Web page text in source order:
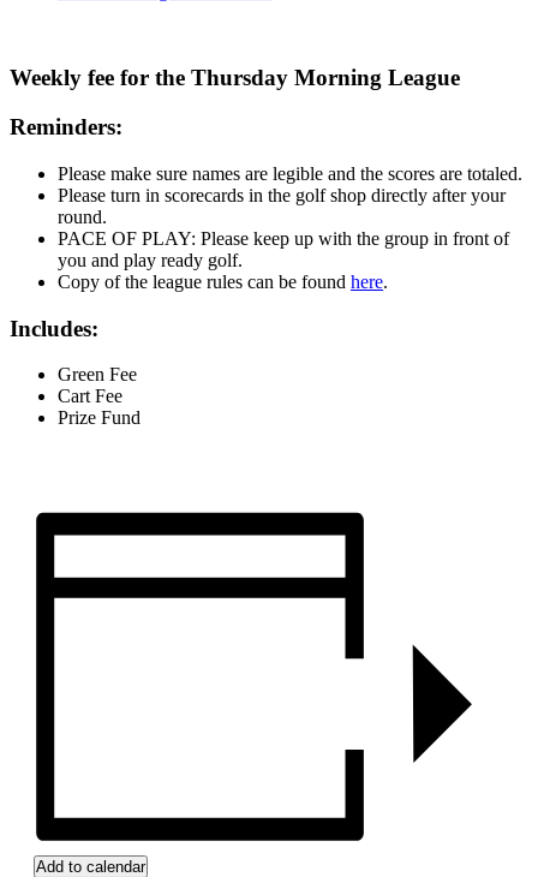
Weekly fee for the Thursday Morning League
Reminders:
Please make sure names are legible and the scores are totaled.
Please turn in scorecards in the golf shop directly after your
round.
PACE OF PLAY: Please keep up with the group in front of
you and play ready golf.
Copy of the league rules can be found here.
Includes:
Green Fee
Cart Fee
Prize Fund
Add to calendar